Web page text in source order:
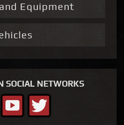
Equipment
SOCIAL NETWORKS